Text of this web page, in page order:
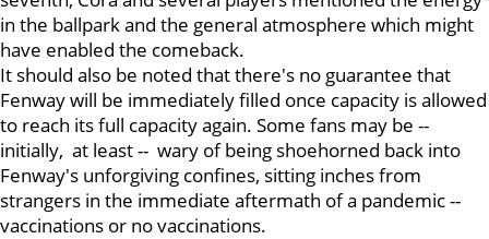
in the ballpark and the general atmosphere which might
have enabled the comeback.
It should also be noted that there's no guarantee that
Fenway will be immediately filled once capacity is allowed
to reach its full capacity again. Some fans may be --
initially, at least -- wary of being shoehorned back into
Fenway's unforgiving confines, sitting inches from
strangers in the immediate aftermath of a pandemic --
vaccinations or no vaccinations.